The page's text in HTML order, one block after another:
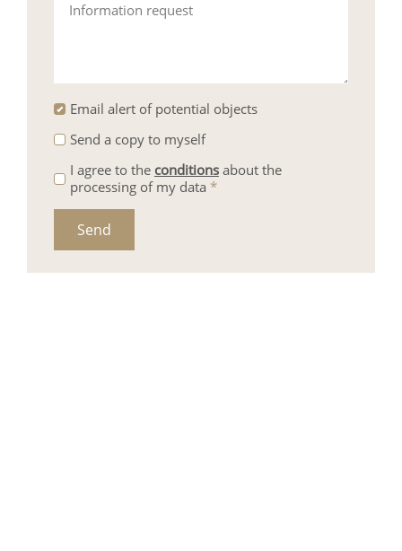
Information request
Email alert of potential objects
Send a copy to myself
I agree to the conditionsabout the
processing of my data *
Send